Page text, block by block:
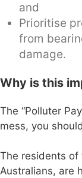
and
Prioritise
from
damage.
Why is this
The “Polluter
mess, you
The residents of
Australians, are